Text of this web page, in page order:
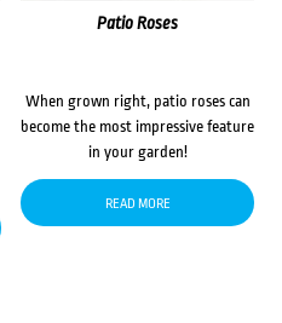
Patio Roses
When grown right, patio roses can
become the most impressive feature
in your garden!
READ MORE